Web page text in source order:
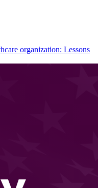
organization: Lessons